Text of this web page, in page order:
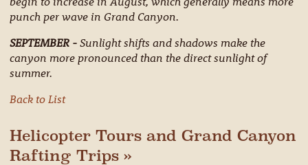
punch per wave in Grand Canyon.
SEPTEMBER -Sunlight shifts and shadows make the
canyon more pronounced than the direct sunlight of
summer.
Back to List
Helicopter Tours and Grand Canyon
Rafting Trips »